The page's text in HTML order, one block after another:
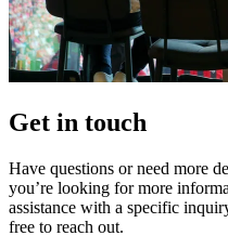
Get in touch
Have questions or need more
you’re looking for more
assistance with a specific
free to reach out.